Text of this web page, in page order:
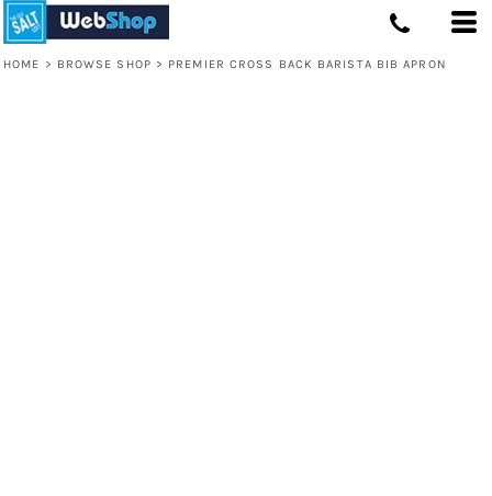
HOME > BROWSE SHOP > PREMIER CROSS BACK BARISTA BIB APRON